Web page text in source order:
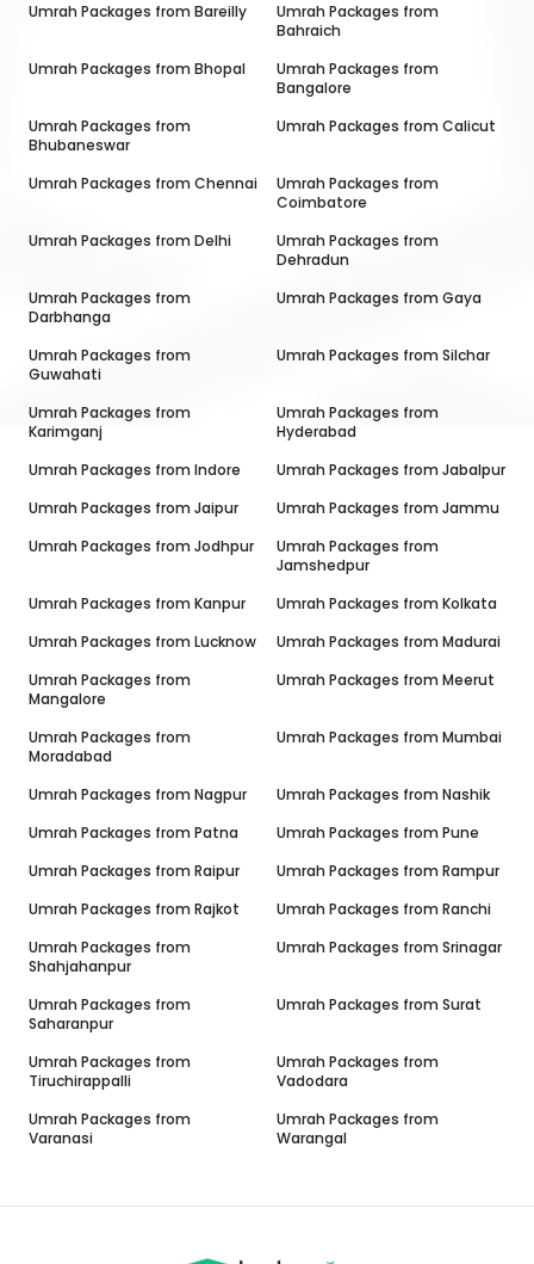
Umrah Packages from Bareilly
Umrah Packages from
Bahraich
Umrah Packages from Bhopal
Umrah Packages from
Bangalore
Umrah Packages from
Bhubaneswar
Umrah Packages from Calicut
Umrah Packages from Chennai
Umrah Packages from
Coimbatore
Umrah Packages from Delhi
Umrah Packages from
Dehradun
Umrah Packages from
Darbhanga
Umrah Packages from Gaya
Umrah Packages from
Guwahati
Umrah Packages fromSilchar
Umrah Packages from
Karimganj
Umrah Packages from
Hyderabad
Umrah Packages from Indore Umrah Packages from Jabalpur
Umrah Packages from Jaipur Umrah Packages from Jammu
Umrah Packages from Jodhpur
Umrah Packages from
Jamshedpur
Umrah Packages from Kanpur Umrah Packages from Kolkata
Umrah Packages from Lucknow Umrah Packages from Madurai
Umrah Packages from
Mangalore
Umrah Packages from Meerut
Umrah Packages from
Moradabad
Umrah Packages from Mumbai
Umrah Packages from Nagpur Umrah Packages from Nashik
Umrah Packages from Patna Umrah Packages from Pune
Umrah Packages from Raipur Umrah Packages from Rampur
Umrah Packages from Rajkot Umrah Packages from Ranchi
Umrah Packages from
Shahjahanpur
Umrah Packages from Srinagar
Umrah Packages from
Saharanpur
Umrah Packages from Surat
Umrah Packages from
Tiruchirappalli
Umrah Packages from
Vadodara
Umrah Packages from
Varanasi
Umrah Packages from
Warangal